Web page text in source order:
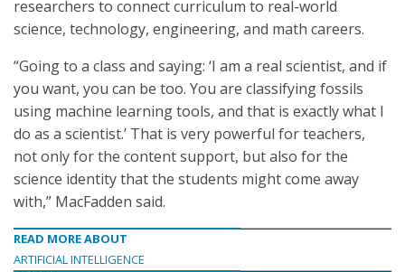
researchers to connect curriculum to real-world
science, technology, engineering, and math careers.
“Going to a class and saying: ‘I am a real scientist, and if
you want, you can be too. You are classifying fossils
using machine learning tools, and that is exactly what I
do as a scientist.’ That is very powerful for teachers,
not only for the content support, but also for the
science identity that the students might come away
with,” MacFadden said.
READ MORE ABOUT
ARTIFICIAL INTELLIGENCE